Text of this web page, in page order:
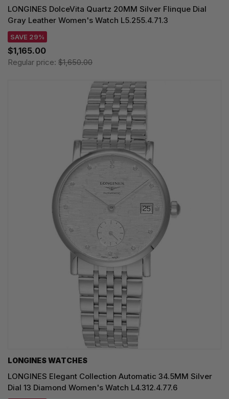
LONGINES DolceVita Quartz 20MM Silver Flinque Dial
Gray Leather Women's Watch L5.255.4.71.3
SAVE 29%
$1,165.00
Regular price: $1,650.00
LONGINES WATCHES
LONGINES Elegant Collection Automatic 34.5MM Silver
Dial 13 Diamond Women's Watch L4.312.4.77.6